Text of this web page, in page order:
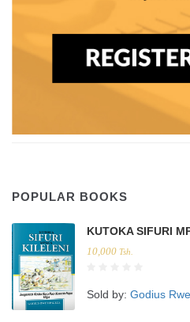
POPULAR BOOKS
KUTOKA SIFURI
10,000 Tsh.
Sold by: Godius